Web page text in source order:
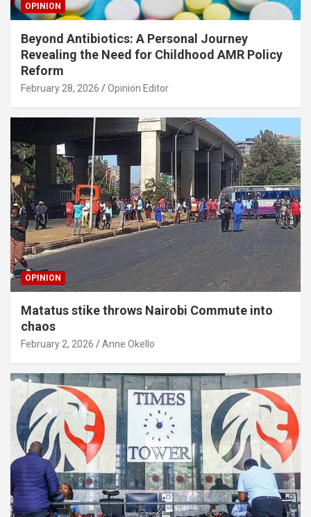
OPINION
Beyond Antibiotics: A Personal Journey
Revealing the Need for Childhood AMR Policy
Reform
February 28, 2026 Opinion Editor
OPINION
Matatus stike throws Nairobi Commute into
chaos
February 2, 2026 Anne Okello